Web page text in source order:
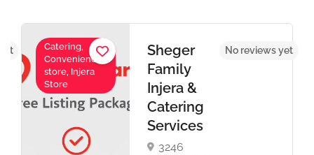
Catering,
Convenience
store, Injera
Store
Sheger
Family
Injera &
Catering
Services
3246
No reviews yet